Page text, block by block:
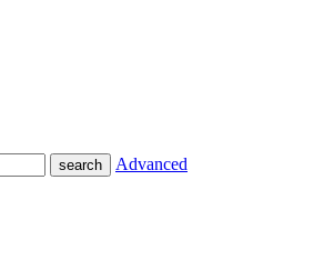
Advanced